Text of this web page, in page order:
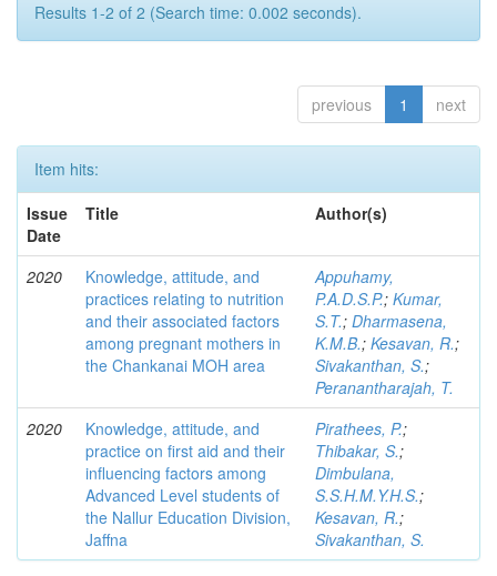
Results 1-2 of 2 (Search time: 0.002 seconds).
previous 1 next
Item hits:
Issue
Date
Title Author(s)
2020
Knowledge, attitude, and
practices relating to nutrition
and their associated factors
among pregnant mothers in
the Chankanai MOH area
Appuhamy,
P.A.D.S.P.; Kumar,
S.T.; Dharmasena,
K.M.B.; Kesavan, R.;
Sivakanthan, S.;
Peranantharajah, T.
2020
Knowledge, attitude, and
practice on first aid and their
influencing factors among
Advanced Level students of
the Nallur Education Division,
Jaffna
Pirathees, P.;
Thibakar, S.;
Dimbulana,
S.S.H.M.Y.H.S.;
Kesavan, R.;
Sivakanthan, S.